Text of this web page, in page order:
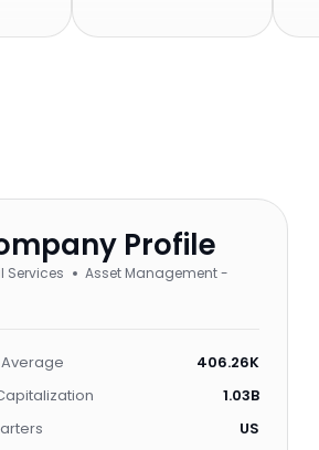
Profile
Services
Asset Management -
406.26K
1.03B
US